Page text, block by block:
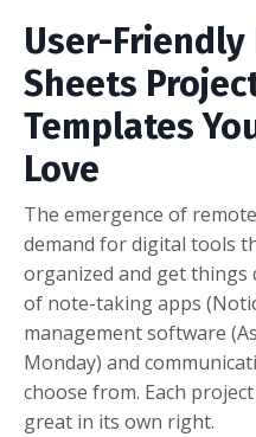
User-Friendly
Sheets
Templates
Love
The emergence of
demand for digital tools
organized and get things
of note-taking apps
management software
Monday) and
choose from. Each
great in its own right.